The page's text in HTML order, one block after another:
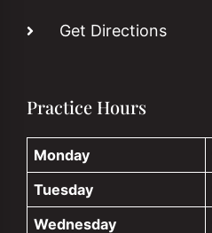
Get Directions
Practice Hours
Monday
Tuesday
Wednesday